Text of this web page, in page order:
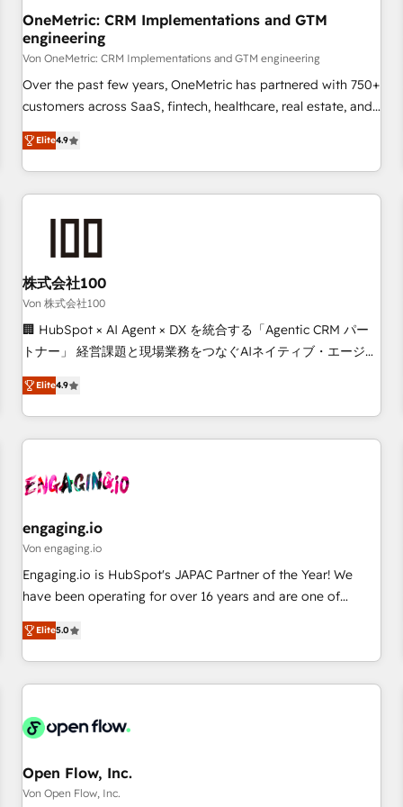
home improvement & construction, branding and
commercialization, real estate, health, education, SaaS,
Software Dev & IT and consulting, make the most out of
their HubSpot experience operating in the United States,
EU, UAE, Mexico and Latin America. From casual user to
OneMetric: CRM Implementations and GTM
engineering
Von OneMetric: CRM Implementations and GTM engineering
Over the past few years, OneMetric has partnered with 750+
customers across SaaS, fintech, healthcare, real estate, and
other industries. With 150+ HubSpot-certified experts, we
deliver scalable solutions to complex GTM and RevOps
challenges. Our Expertise 🔹 Onboarding & Implementation:
Accredited HubSpot Partner, ensuring smooth setup
RevOps Strategy: Align teams, processes, and data to drive
revenue efficiency. 🔹 Integrations: Connect HubSpot with
your tech stack for better adoption. 🔹 Custom Solutions:
Build tailored apps, workflows, and configurations. We are
SOC 2 Type II and ISO 27001 certified, reinforcing our
we help revenue teams focus on the OneMetric that matters
most: revenue.
Elite4.9
株式会社100
Von 株式会社100
🏢 HubSpot × AI Agent × DX を統合する「Agentic CRM パー
トナー」 経営課題と現場業務をつなぐAIネイティブ・エージェ
ンシーとして、HubSpot Eliteの実装力で顧客フロント業務を
再設計します。 💡 100inc は何をする会社か？ HubSpotを共
通基盤に、AIエージェントを組み込んだ顧客フロント業務（マ
ーケティング・営業・CS）を組織全体で設計・実装する日本の
部門が分立する組織で、データと業務プロセスのサイロ化を、
PMO・現場担当者に並走します。 1️⃣ HubSpot導入・活用支援
顧客データの一元化から、GTMの見える化・自動化まで。全
Hub統合運用、データ品質設計、グループ横断のCRM統合に対
応します。 2️⃣ AIエージェント組織構築 営業・マーケティング
Breeze・Claude等をHubSpotと連携させ、役割定義・運用ル
ール・成果指標まで含めて設計します。 3️⃣ 全社DX × AI推進の
任」を引き受け、部門横断の統合・浸透・変革管理を実行しま
す。 ▸ CMS戦略設計・構築：リード獲得・CVR・SEOを前提に
一体提供。 ▸ 既存CRM・MAからの移行支援：Salesforce・
Elite4.9
engaging.io
Von engaging.io
Engaging.io is HubSpot's JAPAC Partner of the Year! We
have been operating for over 16 years and are one of
HubSpot's most experienced and technically capable
Agency Partners globally. We specialise in complex CRM
migrations, implementations, integrations, custom CMS
portal development, design & UX for mid to large to multi
and APAC. We are HubSpot's top-ranked Advanced
advisory council. We strive to do 'good work with good
people' and have worked with incredible brands. You can
Elite5.0
Open Flow, Inc.
Von Open Flow, Inc.